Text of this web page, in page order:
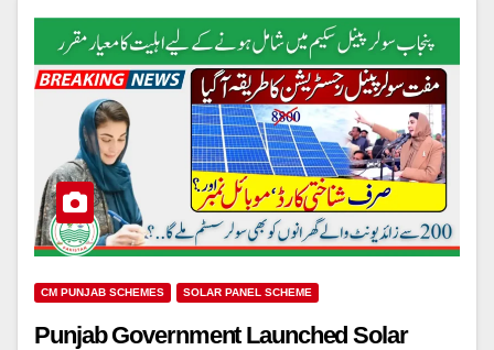
CM PUNJAB SCHEMES SOLAR PANEL SCHEME
Punjab Government Launched Solar